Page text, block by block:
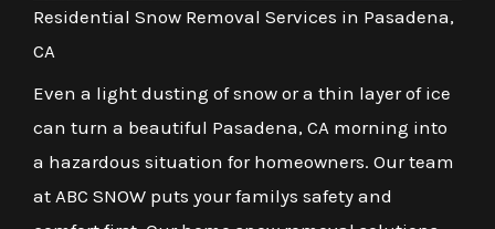
Residential Snow Removal Services in Pasadena,
CA
Even a light dusting of snow or a thin layer of ice
can turn a beautiful Pasadena, CA morning into
a hazardous situation for homeowners. Our team
at ABC SNOW puts your familys safety and